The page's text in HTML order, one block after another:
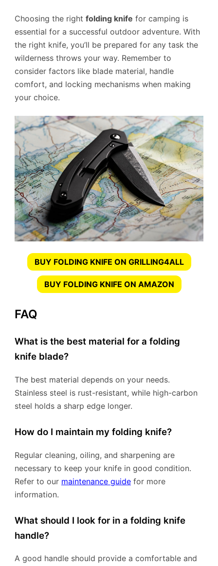
Choosing the right folding knife for camping is
essential for a successful outdoor adventure. With
the right knife, you’ll be prepared for any task the
wilderness throws your way. Remember to
consider factors like blade material, handle
comfort, and locking mechanisms when making
your choice.
BUY FOLDING KNIFE ON GRILLING4ALL
BUY FOLDING KNIFE ON AMAZON
FAQ
What is the best material for a folding
knife blade?
The best material depends on your needs.
Stainless steel is rust-resistant, while high-carbon
steel holds a sharp edge longer.
How do I maintain my folding knife?
Regular cleaning, oiling, and sharpening are
necessary to keep your knife in good condition.
Refer to our maintenance guide for more
information.
What should I look for in a folding knife
handle?
A good handle should provide a comfortable and